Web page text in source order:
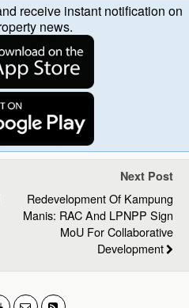
receive instant notification on
news.
Next Post
Redevelopment Of Kampung
Manis: RAC And LPNPP Sign
MoU For Collaborative
Development